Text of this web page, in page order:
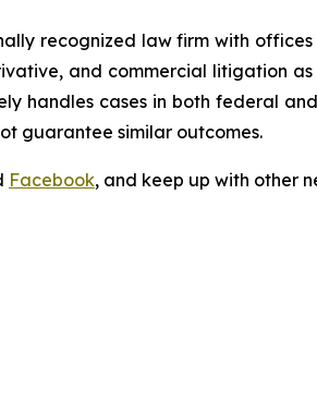
recognized law firm with
and commercial litigation
handles cases in both federal
guarantee similar outcomes.
Facebook, and keep up with other